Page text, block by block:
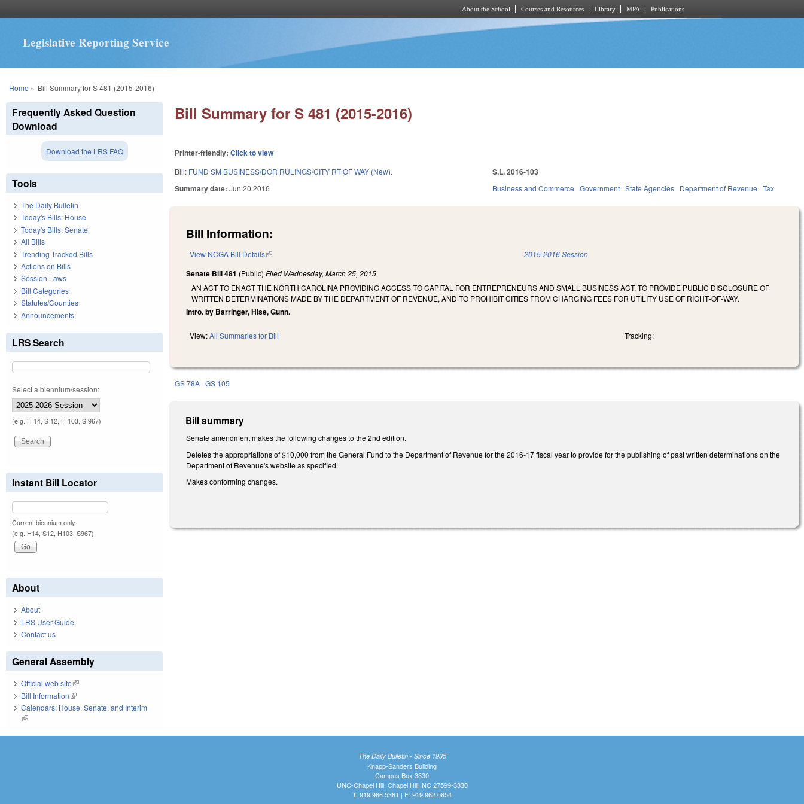
About the School Courses and Resources Library MPA Publications
Legislative Reporting Service
You are here
Home » Bill Summary for S 481 (2015-2016)
Bill Summary for S 481 (2015-2016)
Printer-friendly:Click to view
Bill: FUND SM BUSINESS/DOR RULINGS/CITY RT OF WAY (New).
Summary date:Jun 20 2016
S.L. 2016-103
Business and Commerce Government State Agencies Department of Revenue Tax
Bill Information:
View NCGA Bill Details(link is external) 2015-2016 Session
Senate Bill 481 (Public)Filed Wednesday, March 25, 2015
AN ACT TO ENACT THE NORTH CAROLINA PROVIDING ACCESS TO CAPITAL FOR ENTREPRENEURS AND SMALL BUSINESS ACT, TO PROVIDE PUBLIC DISCLOSURE OF
WRITTEN DETERMINATIONS MADE BY THE DEPARTMENT OF REVENUE, AND TO PROHIBIT CITIES FROM CHARGING FEES FOR UTILITY USE OF RIGHT‑OF‑WAY.
Intro. by Barringer, Hise, Gunn.
View:All Summaries for Bill Tracking:
GS 78A GS 105
Bill summary
Senate amendment makes the following changes to the 2nd edition.
Deletes the appropriations of $10,000 from the General Fund to the Department of Revenue for the 2016-17 fiscal year to provide for the publishing of past written determinations on the
Department of Revenue's website as specified.
Makes conforming changes.
Frequently Asked Question
Download
Download the LRS FAQ
Tools
The Daily Bulletin
Today's Bills: House
Today's Bills: Senate
All Bills
Trending Tracked Bills
Actions on Bills
Session Laws
Bill Categories
Statutes/Counties
Announcements
LRS Search
Select a biennium/session:
(e.g. H 14, S 12, H 103, S 967)
Instant Bill Locator
Current biennium only.
(e.g. H14, S12, H103, S967)
About
About
LRS User Guide
Contact us
General Assembly
Official web site(link is external)
Bill Information(link is external)
Calendars: House, Senate, and Interim
(link is external)
The Daily Bulletin - Since 1935
Knapp-Sanders Building
Campus Box 3330
UNC-Chapel Hill, Chapel Hill, NC 27599-3330
T: 919.966.5381 | F: 919.962.0654